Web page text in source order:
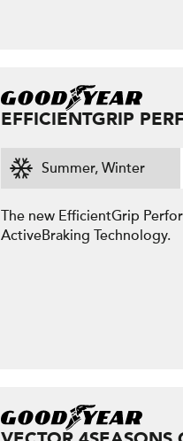
EFFICIENTGRIP
Summer, Winter
The new EfficientGrip
ActiveBraking Technology.